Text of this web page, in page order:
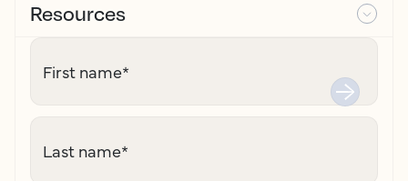
Resources
First name*
Last name*